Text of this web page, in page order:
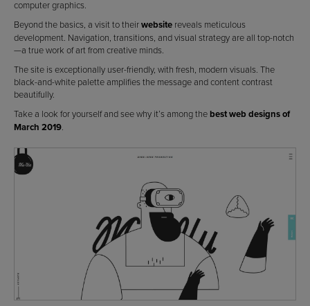
computer graphics.
Beyond the basics, a visit to theirwebsite reveals meticulous
development. Navigation, transitions, and visual strategy are all top-notch
—a true work of art from creative minds.
The site is exceptionally user-friendly, with fresh, modern visuals. The
black-and-white palette amplifies the message and content contrast
beautifully.
Take a look for yourself and see why it’s among the best web designs of
March 2019.